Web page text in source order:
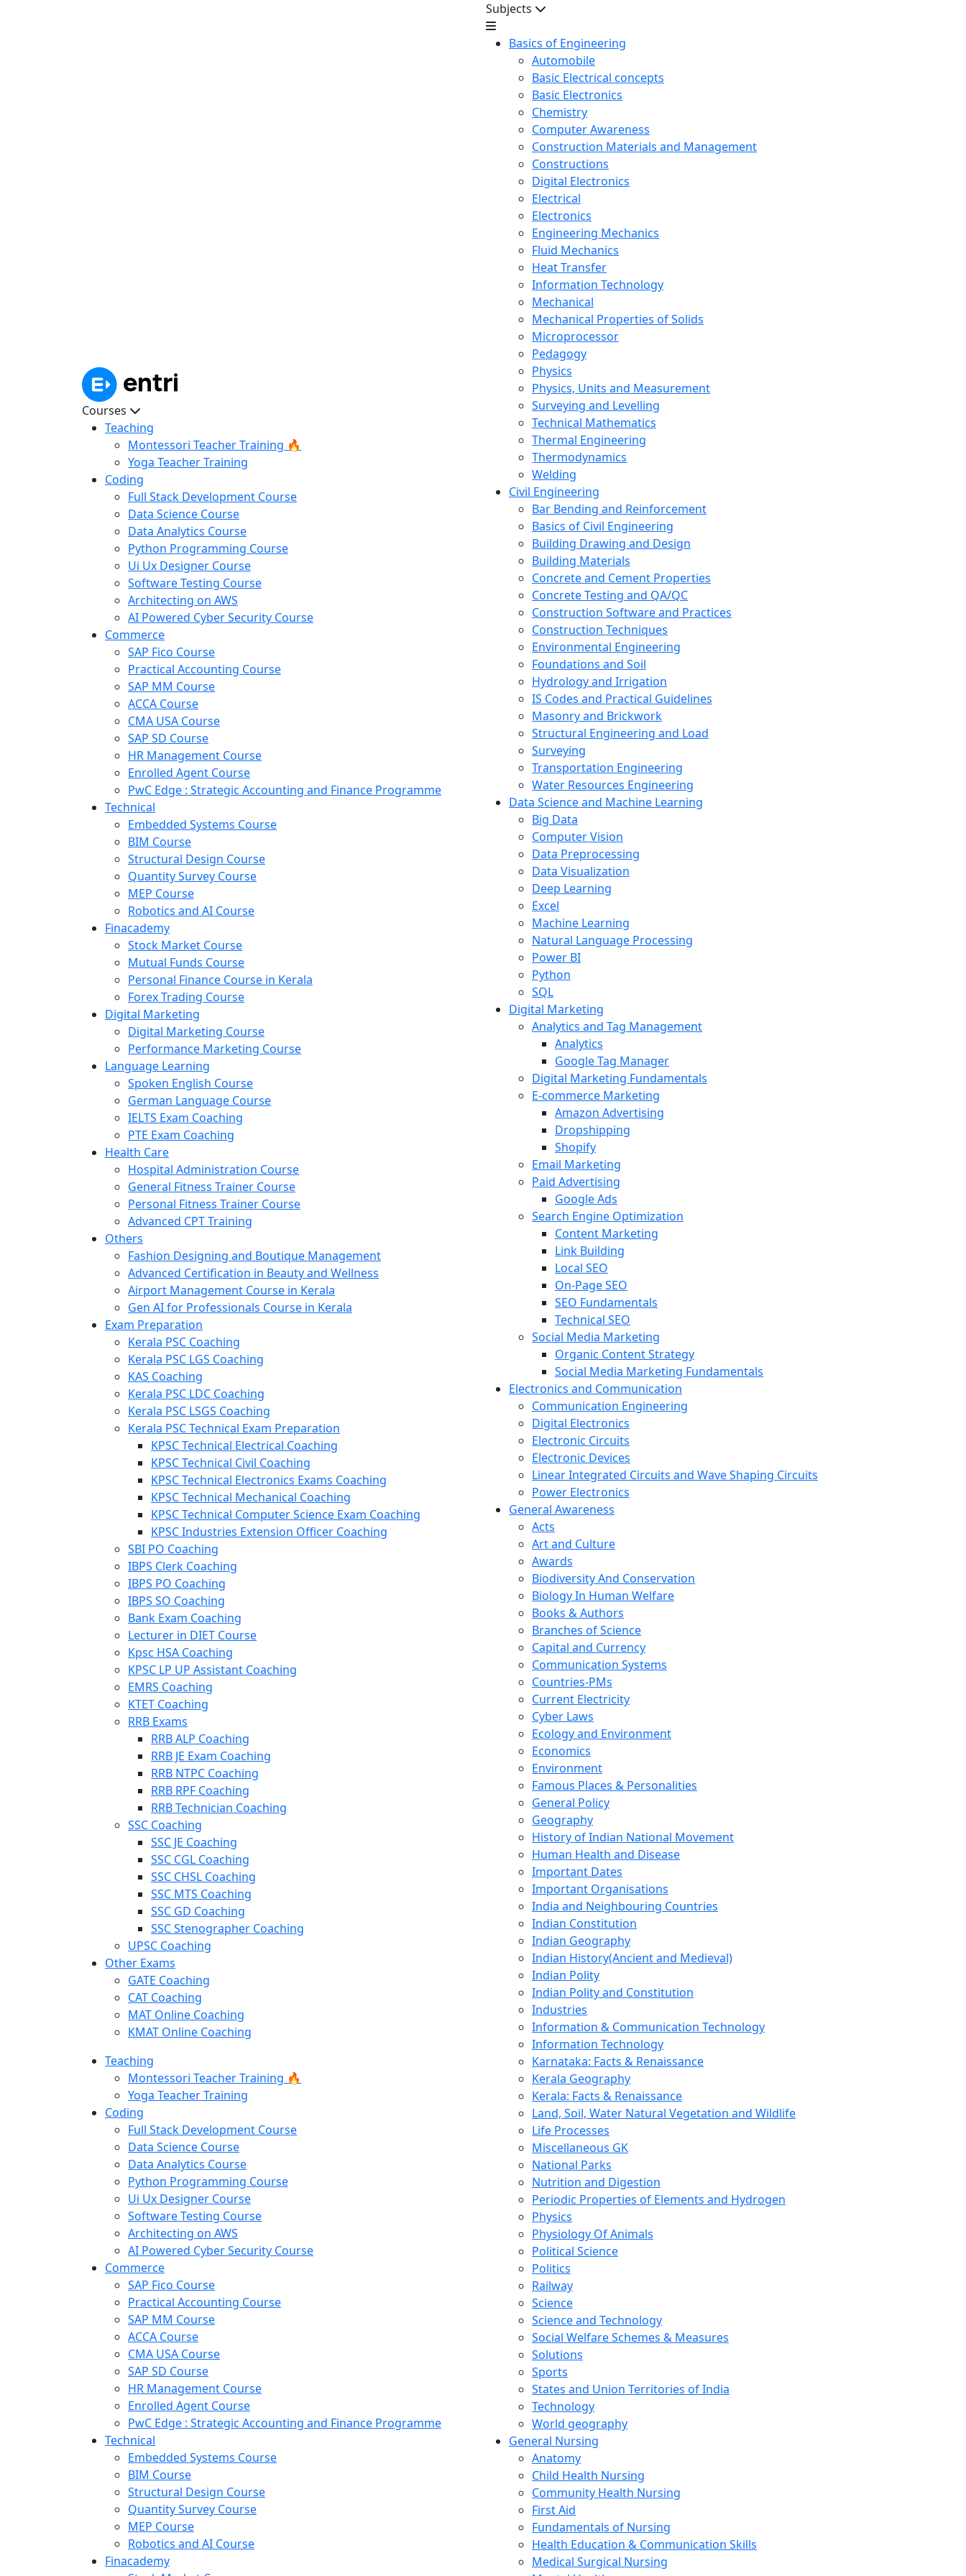
Courses
Teaching
Montessori Teacher Training 🔥
Yoga Teacher Training
Coding
Full Stack Development Course
Data Science Course
Data Analytics Course
Python Programming Course
Ui Ux Designer Course
Software Testing Course
Architecting on AWS
AI Powered Cyber Security Course
Commerce
SAP Fico Course
Practical Accounting Course
SAP MM Course
ACCA Course
CMA USA Course
SAP SD Course
HR Management Course
Enrolled Agent Course
PwC Edge : Strategic Accounting and Finance Programme
Technical
Embedded Systems Course
BIM Course
Structural Design Course
Quantity Survey Course
MEP Course
Robotics and AI Course
Finacademy
Stock Market Course
Mutual Funds Course
Personal Finance Course in Kerala
Forex Trading Course
Digital Marketing
Digital Marketing Course
Performance Marketing Course
Language Learning
Spoken English Course
German Language Course
IELTS Exam Coaching
PTE Exam Coaching
Health Care
Hospital Administration Course
General Fitness Trainer Course
Personal Fitness Trainer Course
Advanced CPT Training
Others
Fashion Designing and Boutique Management
Advanced Certification in Beauty and Wellness
Airport Management Course in Kerala
Gen AI for Professionals Course in Kerala
Exam Preparation
Kerala PSC Coaching
Kerala PSC LGS Coaching
KAS Coaching
Kerala PSC LDC Coaching
Kerala PSC LSGS Coaching
Kerala PSC Technical Exam Preparation
KPSC Technical Electrical Coaching
KPSC Technical Civil Coaching
KPSC Technical Electronics Exams Coaching
KPSC Technical Mechanical Coaching
KPSC Technical Computer Science Exam Coaching
KPSC Industries Extension Officer Coaching
SBI PO Coaching
IBPS Clerk Coaching
IBPS PO Coaching
IBPS SO Coaching
Bank Exam Coaching
Lecturer in DIET Course
Kpsc HSA Coaching
KPSC LP UP Assistant Coaching
EMRS Coaching
KTET Coaching
RRB Exams
RRB ALP Coaching
RRB JE Exam Coaching
RRB NTPC Coaching
RRB RPF Coaching
RRB Technician Coaching
SSC Coaching
SSC JE Coaching
SSC CGL Coaching
SSC CHSL Coaching
SSC MTS Coaching
SSC GD Coaching
SSC Stenographer Coaching
UPSC Coaching
Other Exams
GATE Coaching
CAT Coaching
MAT Online Coaching
KMAT Online Coaching
Teaching
Montessori Teacher Training 🔥
Yoga Teacher Training
Coding
Full Stack Development Course
Data Science Course
Data Analytics Course
Python Programming Course
Ui Ux Designer Course
Software Testing Course
Architecting on AWS
AI Powered Cyber Security Course
Commerce
SAP Fico Course
Practical Accounting Course
SAP MM Course
ACCA Course
CMA USA Course
SAP SD Course
HR Management Course
Enrolled Agent Course
PwC Edge : Strategic Accounting and Finance Programme
Technical
Embedded Systems Course
BIM Course
Structural Design Course
Quantity Survey Course
MEP Course
Robotics and AI Course
Finacademy
Subjects
Basics of Engineering
Automobile
Basic Electrical concepts
Basic Electronics
Chemistry
Computer Awareness
Construction Materials and Management
Constructions
Digital Electronics
Electrical
Electronics
Engineering Mechanics
Fluid Mechanics
Heat Transfer
Information Technology
Mechanical
Mechanical Properties of Solids
Microprocessor
Pedagogy
Physics
Physics, Units and Measurement
Surveying and Levelling
Technical Mathematics
Thermal Engineering
Thermodynamics
Welding
Civil Engineering
Bar Bending and Reinforcement
Basics of Civil Engineering
Building Drawing and Design
Building Materials
Concrete and Cement Properties
Concrete Testing and QA/QC
Construction Software and Practices
Construction Techniques
Environmental Engineering
Foundations and Soil
Hydrology and Irrigation
IS Codes and Practical Guidelines
Masonry and Brickwork
Structural Engineering and Load
Surveying
Transportation Engineering
Water Resources Engineering
Data Science and Machine Learning
Big Data
Computer Vision
Data Preprocessing
Data Visualization
Deep Learning
Excel
Machine Learning
Natural Language Processing
Power BI
Python
SQL
Digital Marketing
Analytics and Tag Management
Analytics
Google Tag Manager
Digital Marketing Fundamentals
E-commerce Marketing
Amazon Advertising
Dropshipping
Shopify
Email Marketing
Paid Advertising
Google Ads
Search Engine Optimization
Content Marketing
Link Building
Local SEO
On-Page SEO
SEO Fundamentals
Technical SEO
Social Media Marketing
Organic Content Strategy
Social Media Marketing Fundamentals
Electronics and Communication
Communication Engineering
Digital Electronics
Electronic Circuits
Electronic Devices
Linear Integrated Circuits and Wave Shaping Circuits
Power Electronics
General Awareness
Acts
Art and Culture
Awards
Biodiversity And Conservation
Biology In Human Welfare
Books & Authors
Branches of Science
Capital and Currency
Communication Systems
Countries-PMs
Current Electricity
Cyber Laws
Ecology and Environment
Economics
Environment
Famous Places & Personalities
General Policy
Geography
History of Indian National Movement
Human Health and Disease
Important Dates
Important Organisations
India and Neighbouring Countries
Indian Constitution
Indian Geography
Indian History(Ancient and Medieval)
Indian Polity
Indian Polity and Constitution
Industries
Information & Communication Technology
Information Technology
Karnataka: Facts & Renaissance
Kerala Geography
Kerala: Facts & Renaissance
Land, Soil, Water Natural Vegetation and Wildlife
Life Processes
Miscellaneous GK
National Parks
Nutrition and Digestion
Periodic Properties of Elements and Hydrogen
Physics
Physiology Of Animals
Political Science
Politics
Railway
Science
Science and Technology
Social Welfare Schemes & Measures
Solutions
Sports
States and Union Territories of India
Technology
World geography
General Nursing
Anatomy
Child Health Nursing
Community Health Nursing
First Aid
Fundamentals of Nursing
Health Education & Communication Skills
Medical Surgical Nursing